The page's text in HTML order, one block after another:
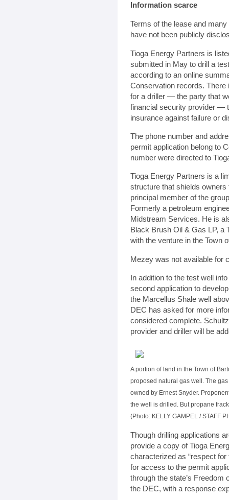
Information scarce
Terms of the lease and
have not been publicly
Tioga Energy Partners is
submitted in May to drill a
according to an online
Conservation records. There
for a driller — the party that
financial security provider —
insurance against failure or
The phone number and
permit application belong to
number were directed to
Tioga Energy Partners is a
structure that shields
principal member of the
Formerly a petroleum
Midstream Services. He is
Black Brush Oil & Gas LP, a
with the venture in the Town
Mezey was not available for
In addition to the test well
second application to
the Marcellus Shale well
DEC has asked for more
considered complete.
provider and driller will be
A portion of land in the Town of
proposed natural gas well. The
owned by Ernest Snyder.
the well is drilled. But propane
(Photo: KELLY GAMPEL / STAFF
Though drilling applications
provide a copy of Tioga
characterized as “respect
for access to the permit
through the state’s
the DEC, with a response